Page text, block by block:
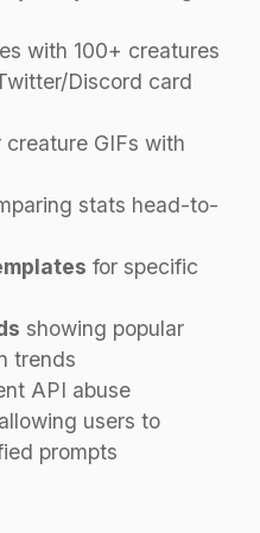
with 100+ creatures
Discord card
creature GIFs with
stats head-to-
for specific
showing popular
trends
API abuse
allowing users to
prompts